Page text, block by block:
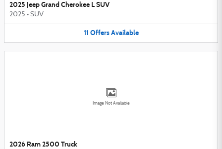
2025 Jeep Grand Cherokee L SUV
2025 • SUV
11 Offers Available
Image Not Available
2026 Ram 2500 Truck